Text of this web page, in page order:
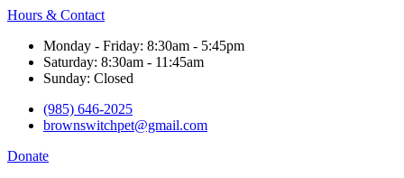
Hours & Contact
Monday - Friday: 8:30am - 5:45pm
Saturday: 8:30am - 11:45am
Sunday: Closed
(985) 646-2025
brownswitchpet@gmail.com
Donate